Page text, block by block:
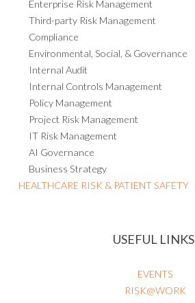
Enterprise Risk Management
Third-party Risk Management
Compliance
Environmental, Social, & Governance
Internal Audit
Internal Controls Management
Policy Management
Project Risk Management
IT Risk Management
AI Governance
Business Strategy
HEALTHCARE RISK & PATIENT SAFETY
USEFUL LINKS
EVENTS
RISK@WORK